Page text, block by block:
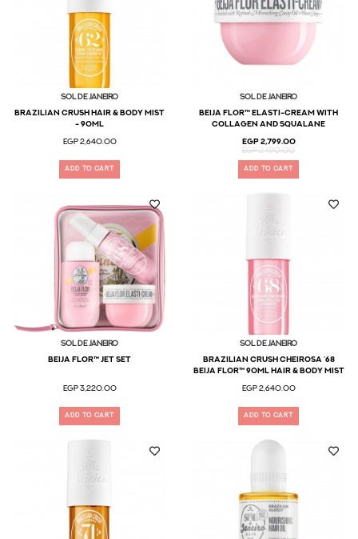
Sol De Janeiro
BRAZILIAN CRUSH HAIR & BODY MIST
- 90ml
EGP 2,640.00
ADD TO CART
Sol De Janeiro
Beija Flor™ Elasti-Cream with
Collagen and Squalane
EGP 2,799.00
EGP 2,490.00
ADD TO CART
Sol De Janeiro
Beija Flor™ Jet Set
EGP 3,220.00
ADD TO CART
Sol De Janeiro
Brazilian Crush Cheirosa ’68
Beija Flor™ 90ml Hair & Body Mist
EGP 2,640.00
ADD TO CART